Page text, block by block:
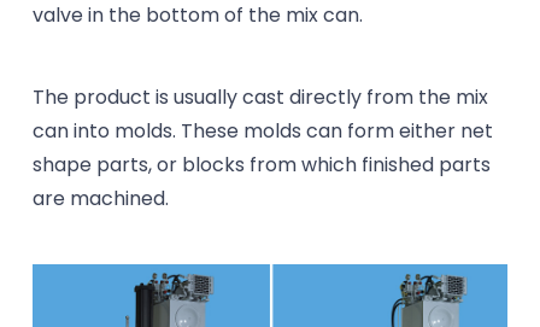
valve in the bottom of the mix can.
The product is usually cast directly from the mix
can into molds. These molds can form either net
shape parts, or blocks from which finished parts
are machined.